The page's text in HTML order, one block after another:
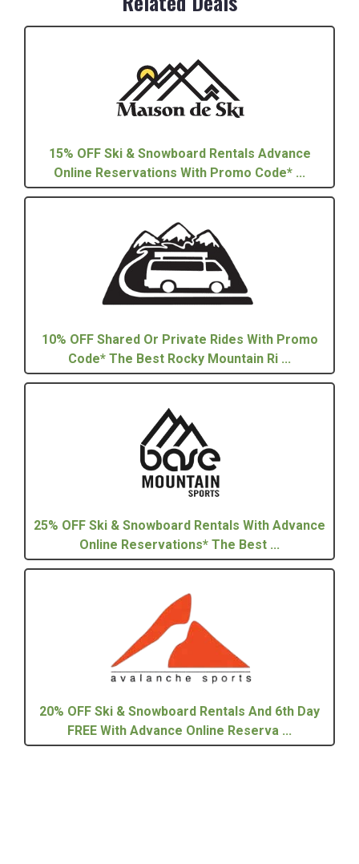
15% OFF Ski & Snowboard Rentals Advance
Online Reservations With Promo Code* ...
10% OFF Shared Or Private Rides With Promo
Code* The Best Rocky Mountain Ri ...
25% OFF Ski & Snowboard Rentals With Advance
Online Reservations* The Best ...
20% OFF Ski & Snowboard Rentals And 6th Day
FREE With Advance Online Reserva ...